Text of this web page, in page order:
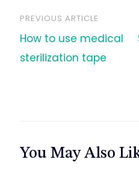
文
章
PREVIOUS ARTICLE
How to use medical
sterilization tape
You May Also